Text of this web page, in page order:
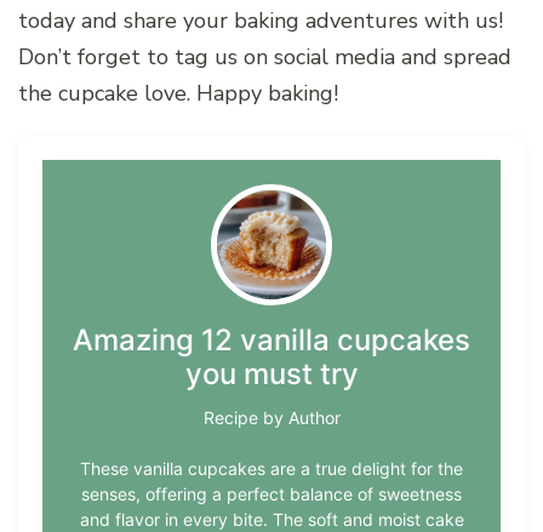
today and share your baking adventures with us!
Don’t forget to tag us on social media and spread
the cupcake love. Happy baking!
Amazing 12 vanilla cupcakes
you must try
Recipe by Author
These vanilla cupcakes are a true delight for the
senses, offering a perfect balance of sweetness
and flavor in every bite. The soft and moist cake